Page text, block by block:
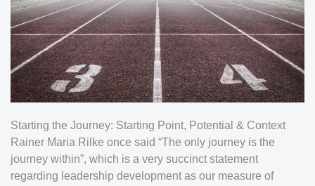
Starting the Journey: Starting Point, Potential & Context
Rainer Maria Rilke once said “The only journey is the
journey within”, which is a very succinct statement
regarding leadership development as our measure of